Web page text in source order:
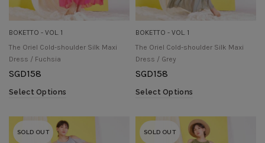
BOKETTO - VOL. 1
The Oriel Cold-shoulder Silk Maxi
Dress / Fuchsia
SGD158
Select Options
BOKETTO - VOL. 1
The Oriel Cold-shoulder Silk Maxi
Dress / Grey
SGD158
Select Options
SOLD OUT SOLD OUT